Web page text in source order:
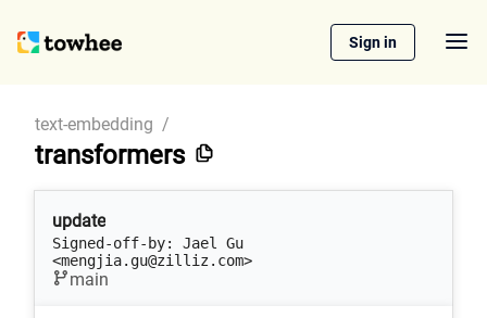
Sign in
text-embedding /
transformers
update
Signed-off-by: Jael Gu
<mengjia.gu@zilliz.com>
main